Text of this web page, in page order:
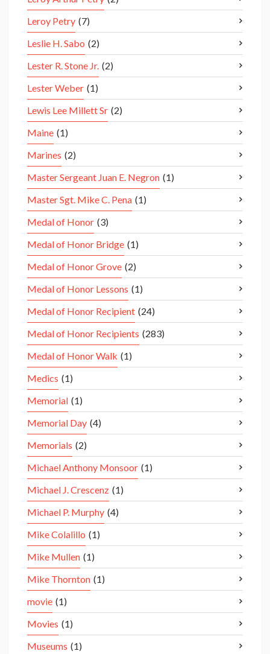
Leroy Petry (7)
Leslie H. Sabo (2)
Lester R. Stone Jr. (2)
Lester Weber (1)
Lewis Lee Millett Sr (2)
Maine (1)
Marines (2)
Master Sergeant Juan E. Negron (1)
Master Sgt. Mike C. Pena (1)
Medal of Honor (3)
Medal of Honor Bridge (1)
Medal of Honor Grove (2)
Medal of Honor Lessons (1)
Medal of Honor Recipient (24)
Medal of Honor Recipients (283)
Medal of Honor Walk (1)
Medics (1)
Memorial (1)
Memorial Day (4)
Memorials (2)
Michael Anthony Monsoor (1)
Michael J. Crescenz (1)
Michael P. Murphy (4)
Mike Colalillo (1)
Mike Mullen (1)
Mike Thornton (1)
movie (1)
Movies (1)
Museums (1)